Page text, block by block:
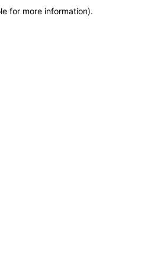
for more information).